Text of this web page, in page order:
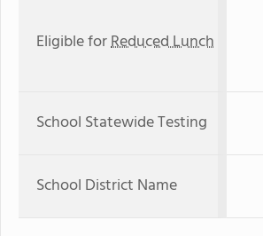
Eligible forReduced Lunch
School Statewide Testing
School District Name